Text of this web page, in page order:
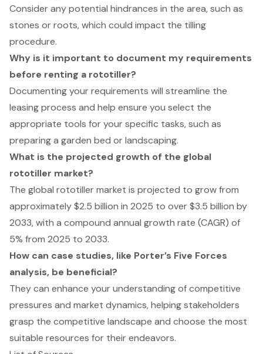
Consider any potential hindrances in the area, such as
stones or roots, which could impact the tilling
procedure.
Why is it important to document my requirements
before renting a rototiller?
Documenting your requirements will streamline the
leasing process and help ensure you select the
appropriate tools for your specific tasks, such as
preparing a garden bed or landscaping.
What is the projected growth of the global
rototiller market?
The global rototiller market is projected to grow from
approximately $2.5 billion in 2025 to over $3.5 billion by
2033, with a compound annual growth rate (CAGR) of
5% from 2025 to 2033.
How can case studies, like Porter’s Five Forces
analysis, be beneficial?
They can enhance your understanding of competitive
pressures and market dynamics, helping stakeholders
grasp the competitive landscape and choose the most
suitable resources for their endeavors.